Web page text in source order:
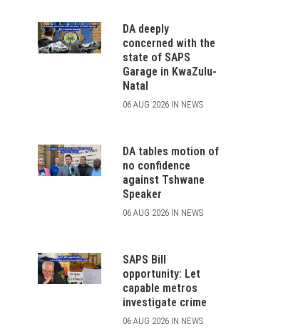
DA deeply
concerned with the
state of SAPS
Garage in KwaZulu-
Natal
06 AUG 2026 IN NEWS
DA tables motion of
no confidence
against Tshwane
Speaker
06 AUG 2026 IN NEWS
SAPS Bill
opportunity: Let
capable metros
investigate crime
06 AUG 2026 IN NEWS